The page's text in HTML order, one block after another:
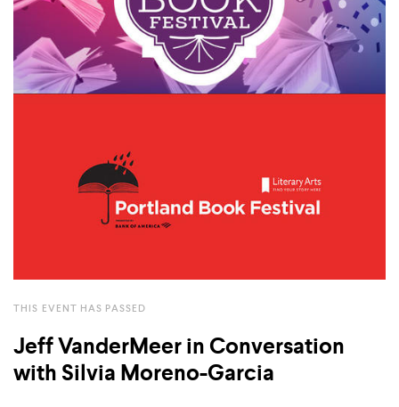
THIS EVENT HAS PASSED
Jeff VanderMeer in Conversation
with Silvia Moreno-Garcia